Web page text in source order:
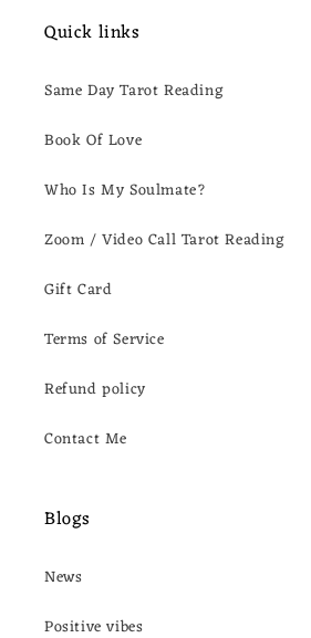
Quick links
Same Day Tarot Reading
Book Of Love
Who Is My Soulmate?
Zoom / Video Call Tarot Reading
Gift Card
Terms of Service
Refund policy
Contact Me
Blogs
News
Positive vibes